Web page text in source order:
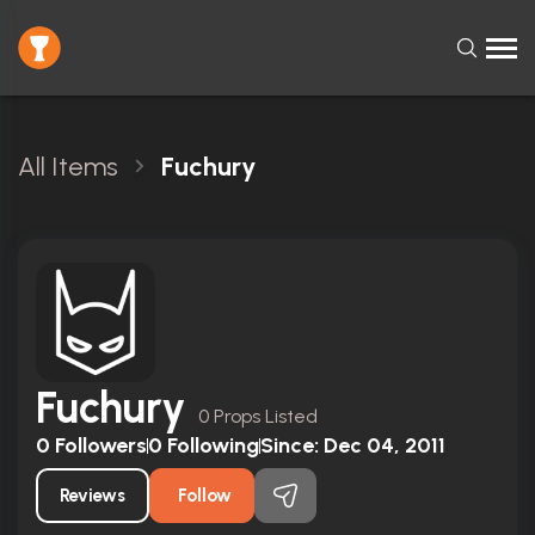
All Items Fuchury
Fuchury 0 Props Listed
0 Followers0 FollowingSince: Dec 04, 2011
Reviews Follow